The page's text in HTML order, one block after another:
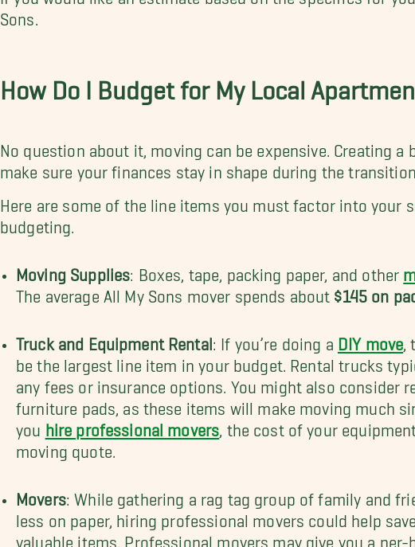
Sons.
How Do I Budget for My Local
No question about it, moving can be expensive. Creating a
make sure your finances stay in shape during the
Here are some of the line items you must factor into your
budgeting.
Moving Supplies: Boxes, tape, packing paper, and other
The average All My Sons mover spends about $145 on
Truck and Equipment Rental: If you’re doing a DIY move
be the largest line item in your budget. Rental trucks
any fees or insurance options. You might also consider
furniture pads, as these items will make moving much
you hire professional movers , the cost of your
moving quote.
Movers: While gathering a rag tag group of family and
less on paper, hiring professional movers could help
valuable items. Professional movers may give you a